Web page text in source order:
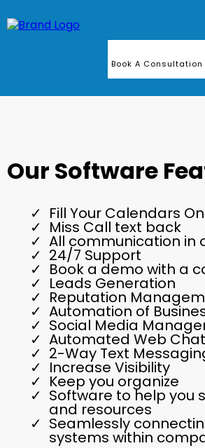
Book A Consultation
Our Software
Fill Your Calendars
Miss Call text back
All communication in
24/7 Support
Book a demo with a
Leads Generation
Reputation
Automation of
Social Media
Automated Web Chat
2-Way Text
Increase Visibility
Keep you organize
Software to help you
and resources
Seamlessly
systems within